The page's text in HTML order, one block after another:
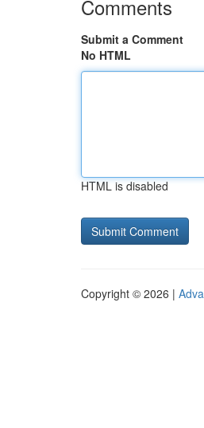
Comments
Submit a Comment
No HTML
HTML is disabled
Copyright © 2026 |